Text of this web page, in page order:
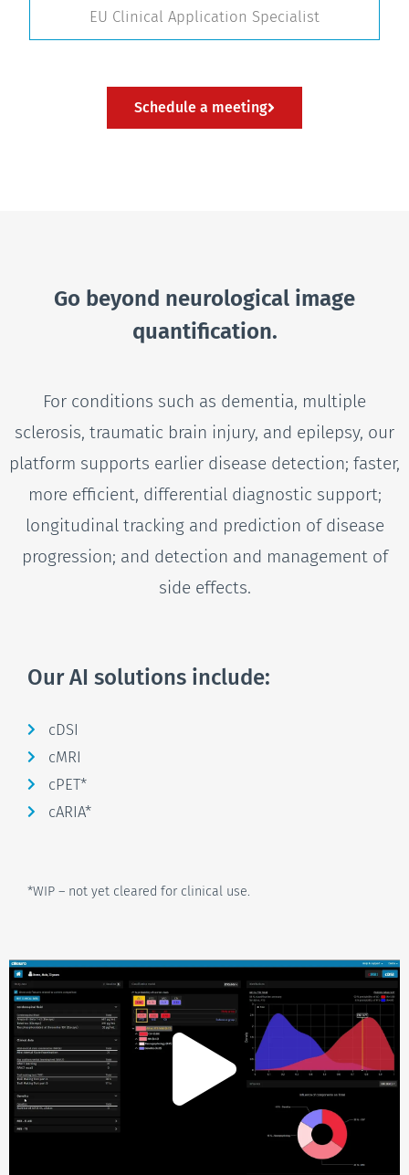
EU Clinical Application Specialist
Schedule a meeting
Go beyond neurological image
quantification.
For conditions such as dementia, multiple
sclerosis, traumatic brain injury, and epilepsy, our
platform supports earlier disease detection; faster,
more efficient, differential diagnostic support;
longitudinal tracking and prediction of disease
progression; and detection and management of
side effects.
Our AI solutions include:
cDSI
cMRI
cPET*
cARIA*
*WIP – not yet cleared for clinical use.